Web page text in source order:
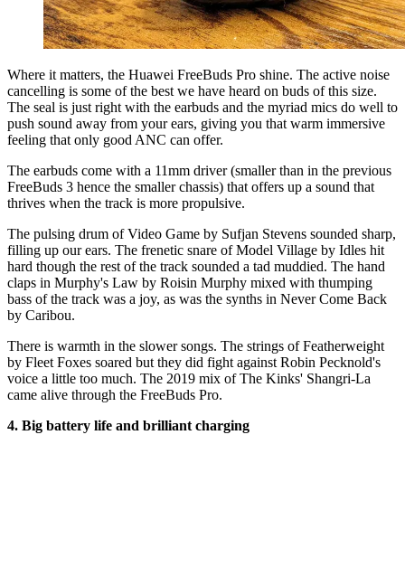
Where it matters, the Huawei FreeBuds Pro shine. The active noise
cancelling is some of the best we have heard on buds of this size.
The seal is just right with the earbuds and the myriad mics do well to
push sound away from your ears, giving you that warm immersive
feeling that only good ANC can offer.
The earbuds come with a 11mm driver (smaller than in the previous
FreeBuds 3 hence the smaller chassis) that offers up a sound that
thrives when the track is more propulsive.
The pulsing drum of Video Game by Sufjan Stevens sounded sharp,
filling up our ears. The frenetic snare of Model Village by Idles hit
hard though the rest of the track sounded a tad muddied. The hand
claps in Murphy's Law by Roisin Murphy mixed with thumping
bass of the track was a joy, as was the synths in Never Come Back
by Caribou.
There is warmth in the slower songs. The strings of Featherweight
by Fleet Foxes soared but they did fight against Robin Pecknold's
voice a little too much. The 2019 mix of The Kinks' Shangri-La
came alive through the FreeBuds Pro.
4. Big battery life and brilliant charging